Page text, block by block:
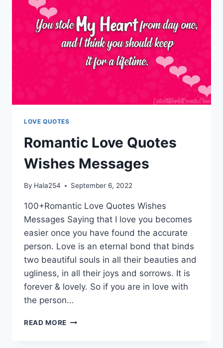
LOVE QUOTES
Romantic Love Quotes
Wishes Messages
By Hala254 September 6, 2022
100+Romantic Love Quotes Wishes
Messages Saying that I love you becomes
easier once you have found the accurate
person. Love is an eternal bond that binds
two beautiful souls in all their beauties and
ugliness, in all their joys and sorrows. It is
forever & lovely. So if you are in love with
the person…
READ MORE ROMANTIC